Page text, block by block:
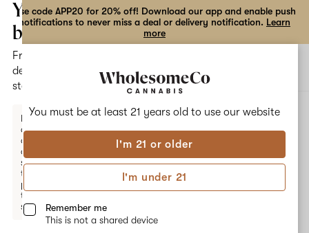
You must be at least 21 years old to use our website
I'm 21 or older
I'm under 21
Remember me
This is not a shared device
Use code APP20 for 20% off! Download our app and enable push
notifications to never miss a deal or delivery notification. Learn
more
Open
navigation
the
dialog
Your
bag
Free
delivery
statewide
Enter a
delivery
address
or
switch
to
pickup
to get
started.
GARLIC BREATH
Garlic Breath
Garlic Breath is a hybrid strain that crosses three cannabis
strains: Hogsbreath, Chemdawg, and BX2. Common effects from
this strain include happiness, reduced nausea, and sedation which